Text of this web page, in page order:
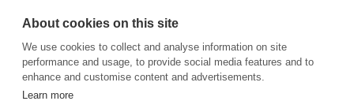
Contributors
Contact Us
Policy
About cookies on this site
We use cookies to collect and analyse information on site
performance and usage, to provide social media features and to
enhance and customise content and advertisements.
Learn more